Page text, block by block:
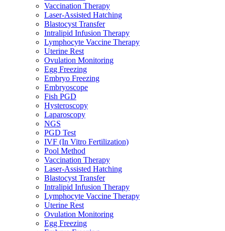
Vaccination Therapy
Laser-Assisted Hatching
Blastocyst Transfer
Intralipid Infusion Therapy
Lymphocyte Vaccine Therapy
Uterine Rest
Ovulation Monitoring
Egg Freezing
Embryo Freezing
Embryoscope
Fish PGD
Hysteroscopy
Laparoscopy
NGS
PGD Test
IVF (In Vitro Fertilization)
Pool Method
Vaccination Therapy
Laser-Assisted Hatching
Blastocyst Transfer
Intralipid Infusion Therapy
Lymphocyte Vaccine Therapy
Uterine Rest
Ovulation Monitoring
Egg Freezing